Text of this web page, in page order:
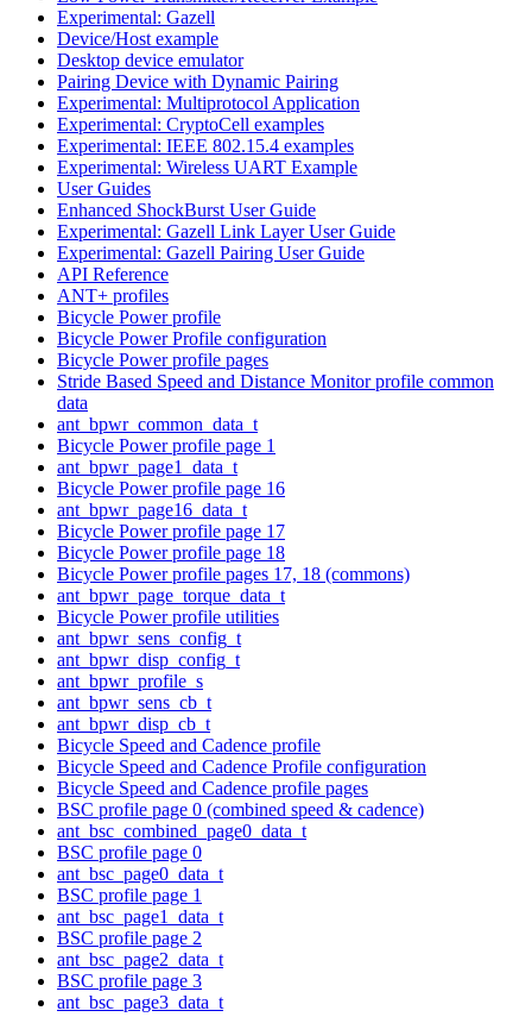
Experimental: Gazell
Device/Host example
Desktop device emulator
Pairing Device with Dynamic Pairing
Experimental: Multiprotocol Application
Experimental: CryptoCell examples
Experimental: IEEE 802.15.4 examples
Experimental: Wireless UART Example
User Guides
Enhanced ShockBurst User Guide
Experimental: Gazell Link Layer User Guide
Experimental: Gazell Pairing User Guide
API Reference
ANT+ profiles
Bicycle Power profile
Bicycle Power Profile configuration
Bicycle Power profile pages
Stride Based Speed and Distance Monitor profile common
data
ant_bpwr_common_data_t
Bicycle Power profile page 1
ant_bpwr_page1_data_t
Bicycle Power profile page 16
ant_bpwr_page16_data_t
Bicycle Power profile page 17
Bicycle Power profile page 18
Bicycle Power profile pages 17, 18 (commons)
ant_bpwr_page_torque_data_t
Bicycle Power profile utilities
ant_bpwr_sens_config_t
ant_bpwr_disp_config_t
ant_bpwr_profile_s
ant_bpwr_sens_cb_t
ant_bpwr_disp_cb_t
Bicycle Speed and Cadence profile
Bicycle Speed and Cadence Profile configuration
Bicycle Speed and Cadence profile pages
BSC profile page 0 (combined speed & cadence)
ant_bsc_combined_page0_data_t
BSC profile page 0
ant_bsc_page0_data_t
BSC profile page 1
ant_bsc_page1_data_t
BSC profile page 2
ant_bsc_page2_data_t
BSC profile page 3
ant_bsc_page3_data_t